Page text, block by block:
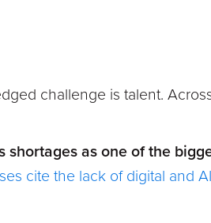
challenge is talent.
shortages as one of the
cite the lack of digital and